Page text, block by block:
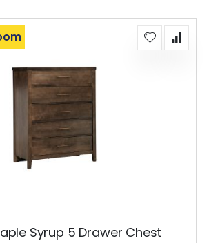
Syrup 5 Drawer Chest